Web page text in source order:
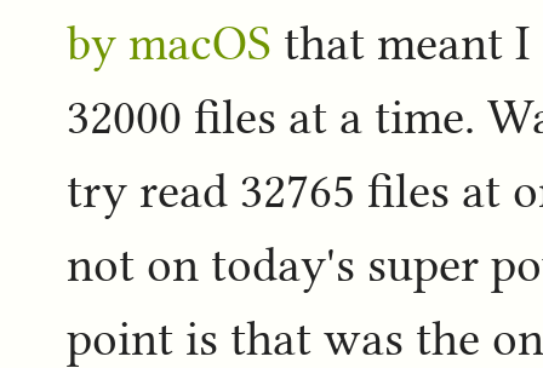
by macOS that meant
32000 files at a time.
try read 32765 files at
not on today's super
point is that was the